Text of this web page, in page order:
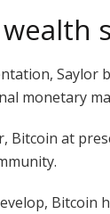
Saylor
monetary
Bitcoin at
Bitcoin